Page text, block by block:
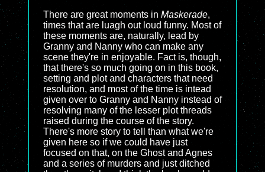
There are great moments in Maskerade,
times that are luagh out loud funny. Most of
these moments are, naturally, lead by
Granny and Nanny who can make any
scene they're in enjoyable. Fact is, though,
that there's so much going on in this book,
setting and plot and characters that need
resolution, and most of the time is intead
given over to Granny and Nanny instead of
resolving many of the lesser plot threads
raised during the course of the story.
There's more story to tell than what we're
given here so if we could have just
focused on that, on the Ghost and Agnes
and a series of murders and just ditched